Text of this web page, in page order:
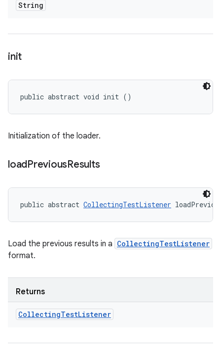
String
init
public abstract void init ()
Initialization of the loader.
loadPreviousResults
public abstract CollectingTestListener
Load the previous results in a CollectingTestListener
format.
Returns
CollectingTestListener